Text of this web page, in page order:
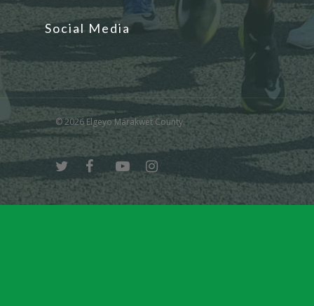
Social Media
© 2026 Elgeyo Marakwet County.